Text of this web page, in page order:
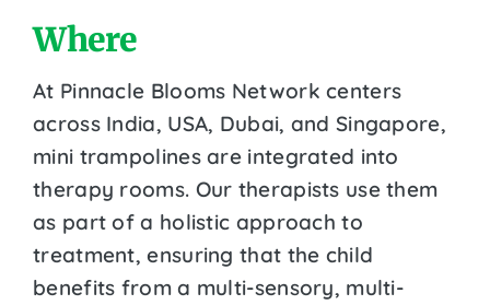
Where
At Pinnacle Blooms Network centers
across India, USA, Dubai, and Singapore,
mini trampolines are integrated into
therapy rooms. Our therapists use them
as part of a holistic approach to
treatment, ensuring that the child
benefits from a multi-sensory, multi-